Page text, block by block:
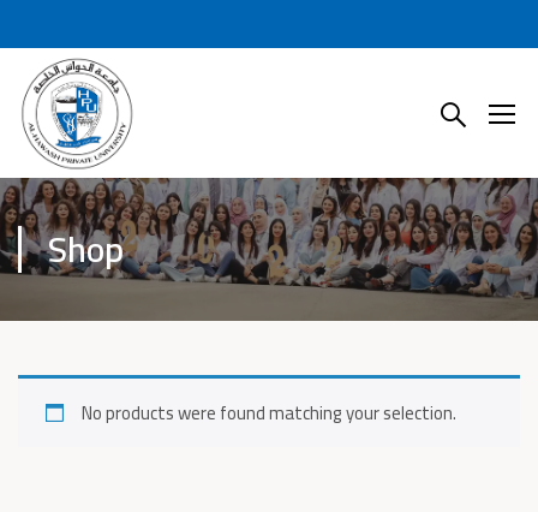
Shop
No products were found matching your selection.